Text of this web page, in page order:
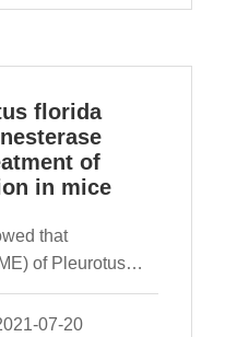
from
florida
of
in mice
that
of Pleurotus
anti-
study aimed at
07-20